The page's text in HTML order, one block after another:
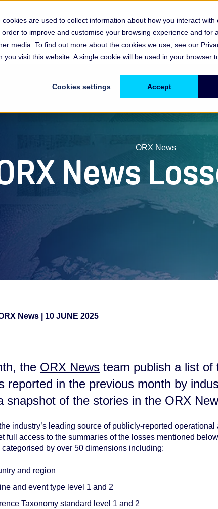
are used to collect information about how you interact with
to improve and customise your browsing experience and for
media. To find out more about the cookies we use, see our
you visit this website. A single cookie will be used in your browser
Cookies settings Accept
& ServicesShow submenu for Memberships & Services
Resources & InsightsShow submenu for
Events,
ORX News
News
News
10 JUNE 2025
the ORX News team publish a list of
reported in the previous month by
snapshot of the stories in the ORX
industry’s leading source of publicly-reported
full access to the summaries of the losses mentioned
by over 50 dimensions including:
and region
and event type level 1 and 2
Taxonomy standard level 1 and 2